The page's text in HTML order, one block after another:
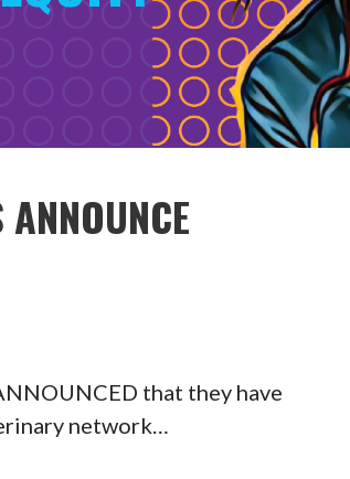
that they have
network…